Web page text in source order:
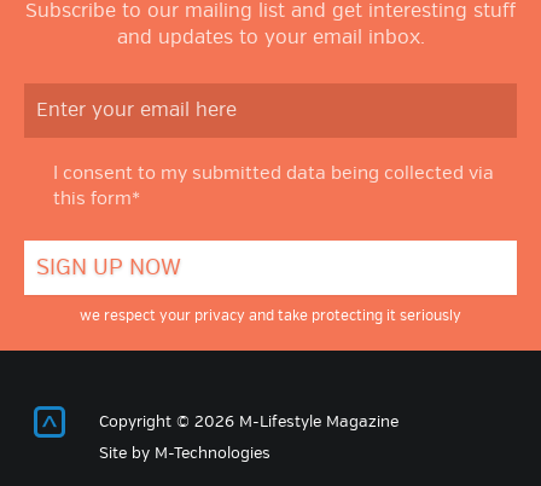
Subscribe to our mailing list and get interesting stuff
and updates to your email inbox.
I consent to my submitted data being collected via
this form*
we respect your privacy and take protecting it seriously
Return to Top
Copyright © 2026 M-Lifestyle Magazine
Site by M-Technologies